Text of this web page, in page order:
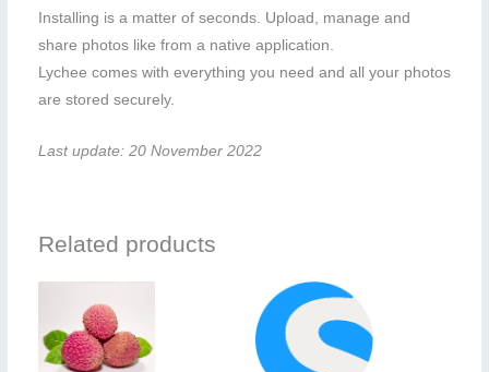
Installing is a matter of seconds. Upload, manage and
share photos like from a native application.
Lychee comes with everything you need and all your photos
are stored securely.
Last update: 20 November 2022
Related products